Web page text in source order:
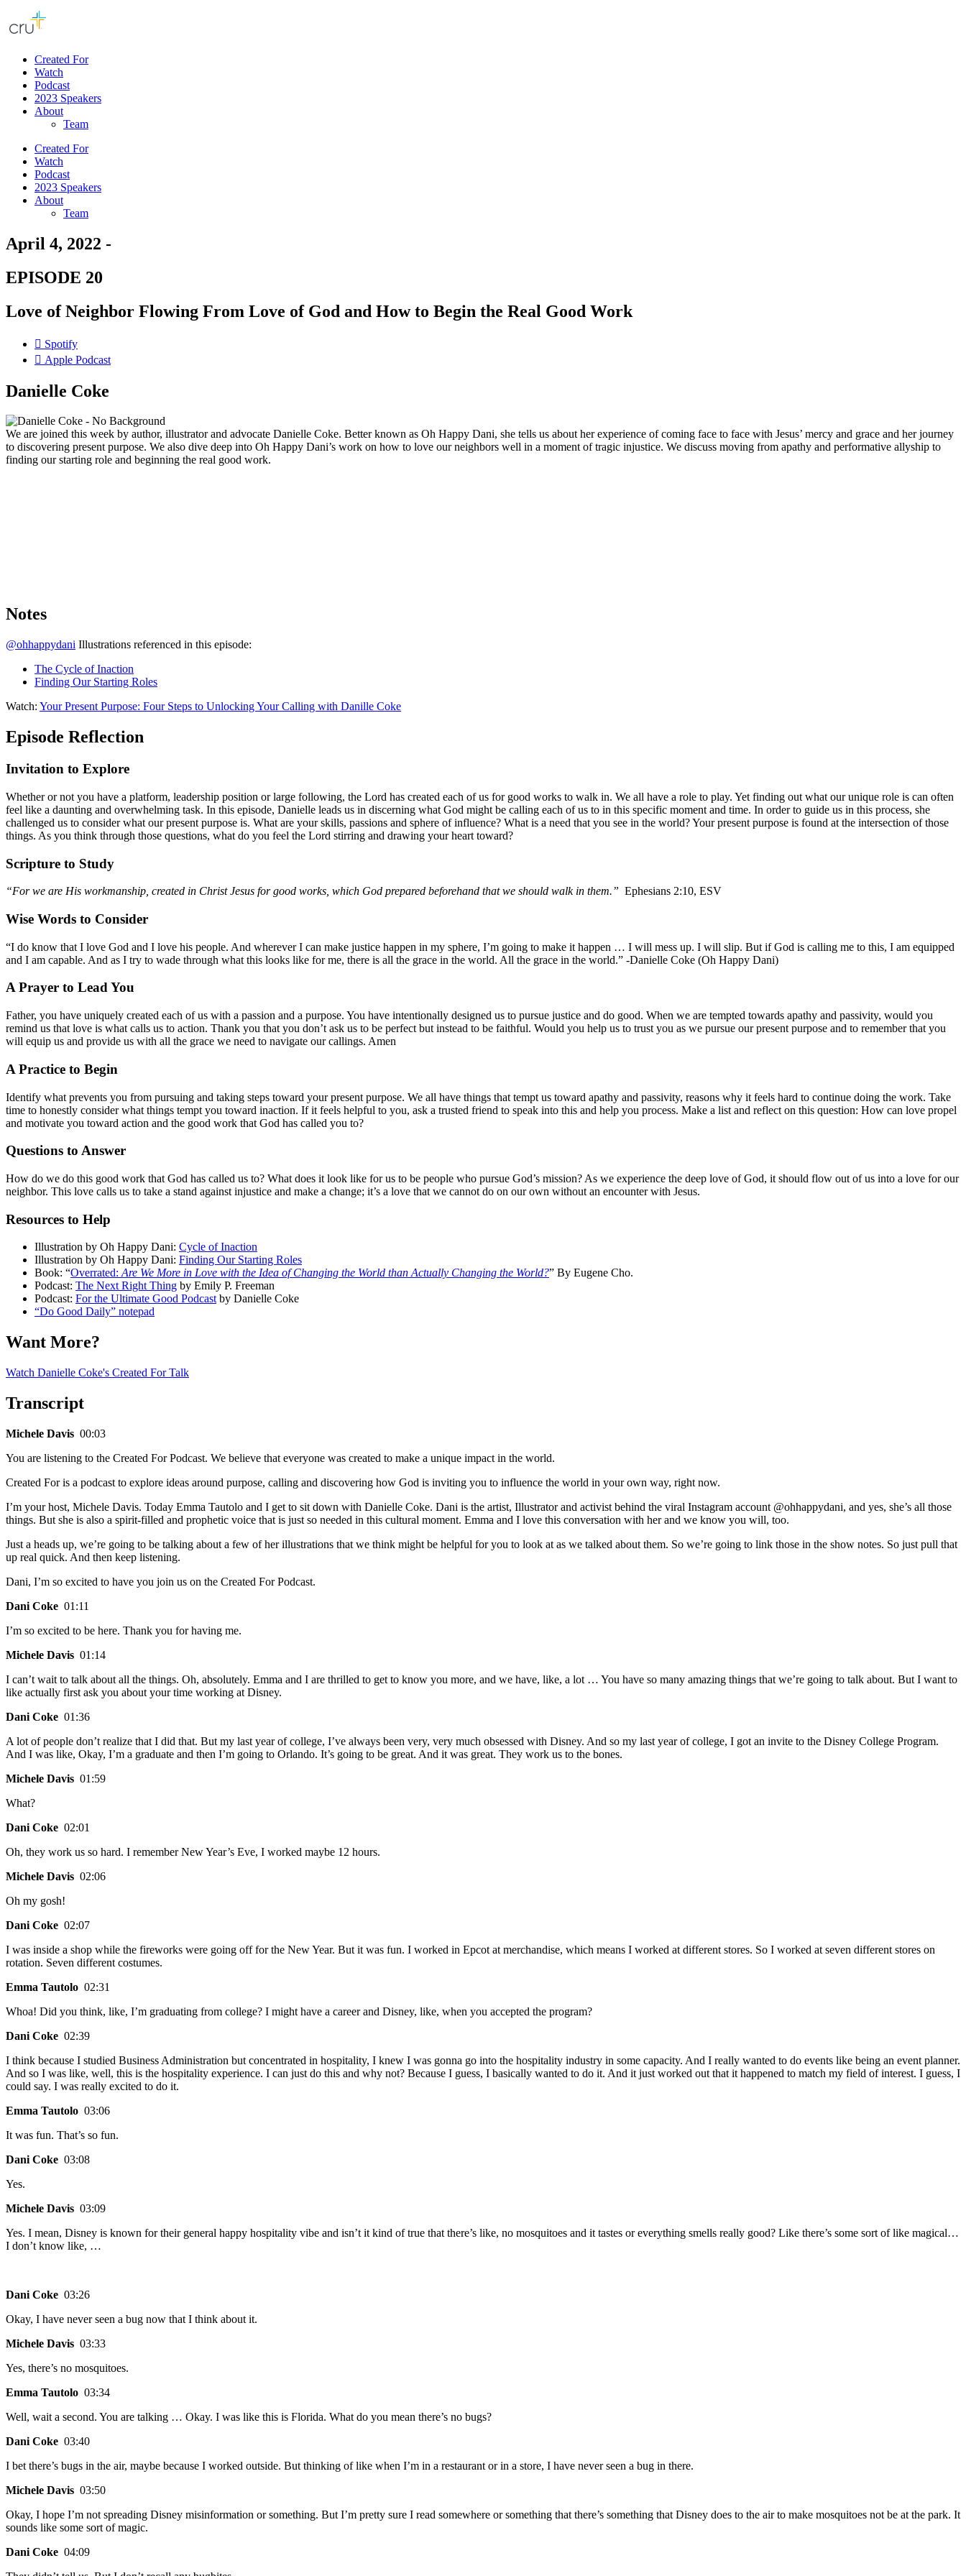
Created For
Watch
Podcast
2023 Speakers
About
Team
Created For
Watch
Podcast
2023 Speakers
About
Team
April 4, 2022 -
EPISODE 20
Love of Neighbor Flowing From Love of God and How to Begin the Real Good Work
Spotify
Apple Podcast
Danielle Coke
We are joined this week by author, illustrator and advocate Danielle Coke. Better known as Oh Happy Dani, she tells us about her experience of coming face to face with Jesus’ mercy and grace and her journey
to discovering present purpose. We also dive deep into Oh Happy Dani’s work on how to love our neighbors well in a moment of tragic injustice. We discuss moving from apathy and performative allyship to
finding our starting role and beginning the real good work.
Notes
@ohhappydani Illustrations referenced in this episode:
The Cycle of Inaction
Finding Our Starting Roles
Watch: Your Present Purpose: Four Steps to Unlocking Your Calling with Danille Coke
Episode Reflection
Invitation to Explore
Whether or not you have a platform, leadership position or large following, the Lord has created each of us for good works to walk in. We all have a role to play. Yet finding out what our unique role is can often
feel like a daunting and overwhelming task. In this episode, Danielle leads us in discerning what God might be calling each of us to in this specific moment and time. In order to guide us in this process, she
challenged us to consider what our present purpose is. What are your skills, passions and sphere of influence? What is a need that you see in the world? Your present purpose is found at the intersection of those
things. As you think through those questions, what do you feel the Lord stirring and drawing your heart toward?
Scripture to Study
“For we are His workmanship, created in Christ Jesus for good works, which God prepared beforehand that we should walk in them.” Ephesians 2:10, ESV
Wise Words to Consider
“I do know that I love God and I love his people. And wherever I can make justice happen in my sphere, I’m going to make it happen … I will mess up. I will slip. But if God is calling me to this, I am equipped
and I am capable. And as I try to wade through what this looks like for me, there is all the grace in the world. All the grace in the world.” -Danielle Coke (Oh Happy Dani)
A Prayer to Lead You
Father, you have uniquely created each of us with a passion and a purpose. You have intentionally designed us to pursue justice and do good. When we are tempted towards apathy and passivity, would you
remind us that love is what calls us to action. Thank you that you don’t ask us to be perfect but instead to be faithful. Would you help us to trust you as we pursue our present purpose and to remember that you
will equip us and provide us with all the grace we need to navigate our callings. Amen
A Practice to Begin
Identify what prevents you from pursuing and taking steps toward your present purpose. We all have things that tempt us toward apathy and passivity, reasons why it feels hard to continue doing the work. Take
time to honestly consider what things tempt you toward inaction. If it feels helpful to you, ask a trusted friend to speak into this and help you process. Make a list and reflect on this question: How can love propel
and motivate you toward action and the good work that God has called you to?
Questions to Answer
How do we do this good work that God has called us to? What does it look like for us to be people who pursue God’s mission? As we experience the deep love of God, it should flow out of us into a love for our
neighbor. This love calls us to take a stand against injustice and make a change; it’s a love that we cannot do on our own without an encounter with Jesus.
Resources to Help
Illustration by Oh Happy Dani: Cycle of Inaction
Illustration by Oh Happy Dani: Finding Our Starting Roles
Book: “Overrated:Are We More in Love with the Idea of Changing the World than Actually Changing the World?” By Eugene Cho.
Podcast: The Next Right Thing by Emily P. Freeman
Podcast: For the Ultimate Good Podcastby Danielle Coke
“Do Good Daily” notepad
Want More?
Watch Danielle Coke's Created For Talk
Transcript
Michele Davis 00:03
You are listening to the Created For Podcast. We believe that everyone was created to make a unique impact in the world.
Created For is a podcast to explore ideas around purpose, calling and discovering how God is inviting you to influence the world in your own way, right now.
I’m your host, Michele Davis. Today Emma Tautolo and I get to sit down with Danielle Coke. Dani is the artist, Illustrator and activist behind the viral Instagram account @ohhappydani, and yes, she’s all those
things. But she is also a spirit-filled and prophetic voice that is just so needed in this cultural moment. Emma and I love this conversation with her and we know you will, too.
Just a heads up, we’re going to be talking about a few of her illustrations that we think might be helpful for you to look at as we talked about them. So we’re going to link those in the show notes. So just pull that
up real quick. And then keep listening.
Dani, I’m so excited to have you join us on the Created For Podcast.
Dani Coke 01:11
I’m so excited to be here. Thank you for having me.
Michele Davis 01:14
I can’t wait to talk about all the things. Oh, absolutely. Emma and I are thrilled to get to know you more, and we have, like, a lot … You have so many amazing things that we’re going to talk about. But I want to
like actually first ask you about your time working at Disney.
Dani Coke 01:36
A lot of people don’t realize that I did that. But my last year of college, I’ve always been very, very much obsessed with Disney. And so my last year of college, I got an invite to the Disney College Program.
And I was like, Okay, I’m a graduate and then I’m going to Orlando. It’s going to be great. And it was great. They work us to the bones.
Michele Davis 01:59
What?
Dani Coke 02:01
Oh, they work us so hard. I remember New Year’s Eve, I worked maybe 12 hours.
Michele Davis 02:06
Oh my gosh!
Dani Coke 02:07
I was inside a shop while the fireworks were going off for the New Year. But it was fun. I worked in Epcot at merchandise, which means I worked at different stores. So I worked at seven different stores on
rotation. Seven different costumes.
Emma Tautolo 02:31
Whoa! Did you think, like, I’m graduating from college? I might have a career and Disney, like, when you accepted the program?
Dani Coke 02:39
I think because I studied Business Administration but concentrated in hospitality, I knew I was gonna go into the hospitality industry in some capacity. And I really wanted to do events like being an event planner.
And so I was like, well, this is the hospitality experience. I can just do this and why not? Because I guess, I basically wanted to do it. And it just worked out that it happened to match my field of interest. I guess, I
could say. I was really excited to do it.
Emma Tautolo 03:06
It was fun. That’s so fun.
Dani Coke 03:08
Yes.
Michele Davis 03:09
Yes. I mean, Disney is known for their general happy hospitality vibe and isn’t it kind of true that there’s like, no mosquitoes and it tastes or everything smells really good? Like there’s some sort of like magical…
I don’t know like, …
Dani Coke 03:26
Okay, I have never seen a bug now that I think about it.
Michele Davis 03:33
Yes, there’s no mosquitoes.
Emma Tautolo 03:34
Well, wait a second. You are talking … Okay. I was like this is Florida. What do you mean there’s no bugs?
Dani Coke 03:40
I bet there’s bugs in the air, maybe because I worked outside. But thinking of like when I’m in a restaurant or in a store, I have never seen a bug in there.
Michele Davis 03:50
Okay, I hope I’m not spreading Disney misinformation or something. But I’m pretty sure I read somewhere or something that there’s something that Disney does to the air to make mosquitoes not be at the park. It
sounds like some sort of magic.
Dani Coke 04:09